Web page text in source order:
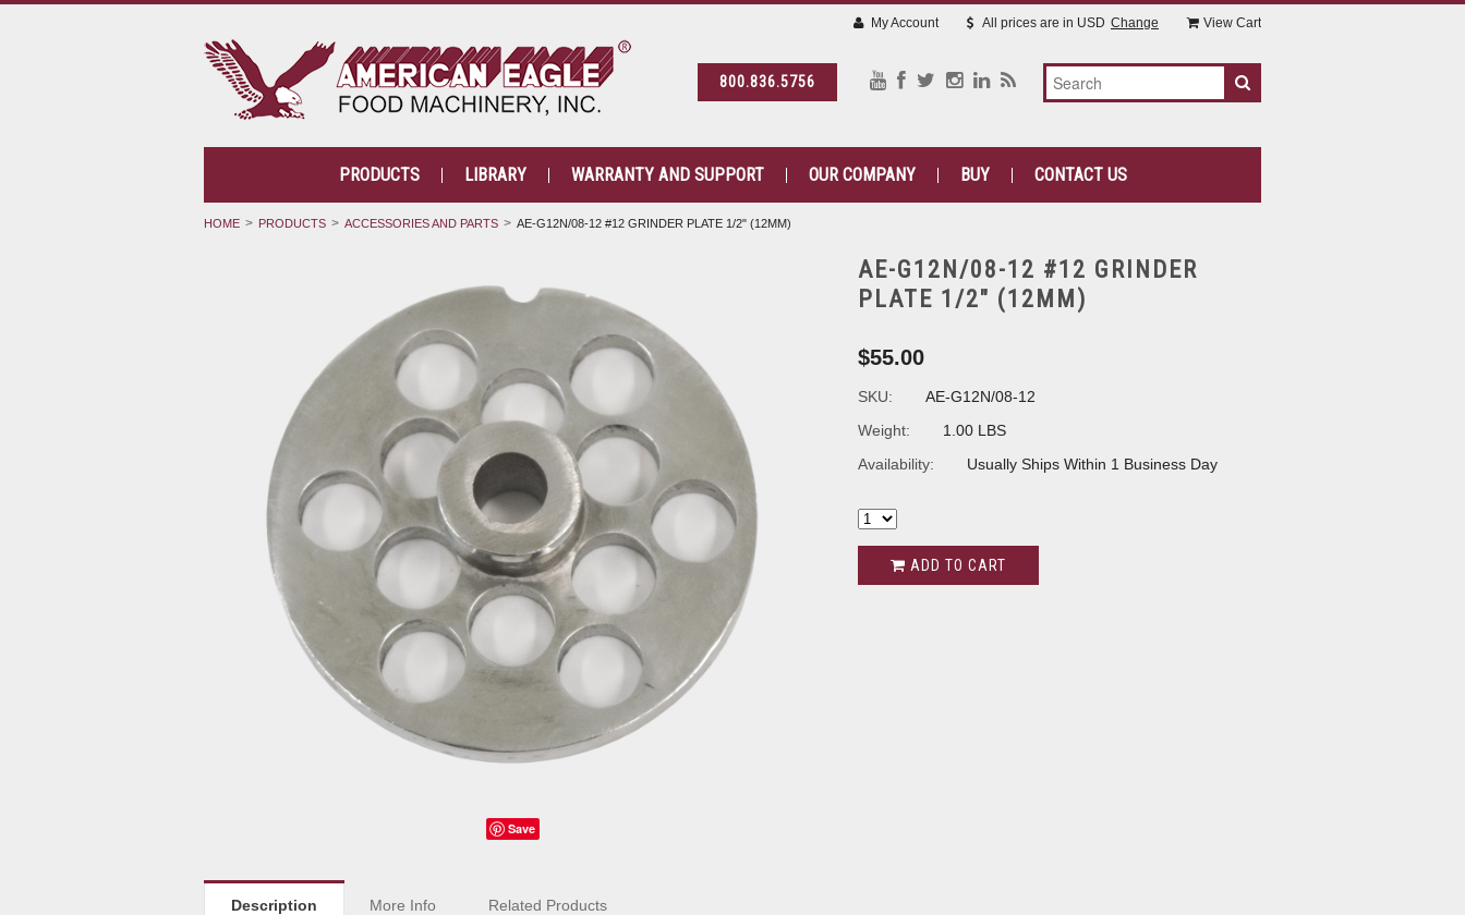
800.836.5756
My Account All prices are in USD Change View Cart
PRODUCTS LIBRARY WARRANTY AND SUPPORT OUR COMPANY BUY CONTACT US
HOME PRODUCTS ACCESSORIES AND PARTS AE-G12N/08-12 #12 GRINDER PLATE 1/2" (12MM)
Save
AE-G12N/08-12 #12 GRINDER
PLATE 1/2" (12MM)
$55.00
SKU:
AE-G12N/08-12
Weight:
1.00 LBS
Availability:
Usually Ships Within 1 Business Day
ADD TO CART
Description More Info Related Products